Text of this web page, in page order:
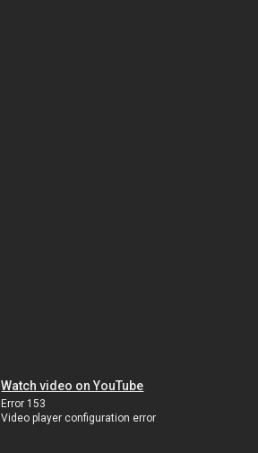
Watch video on YouTube
Error 153
Video player configuration error